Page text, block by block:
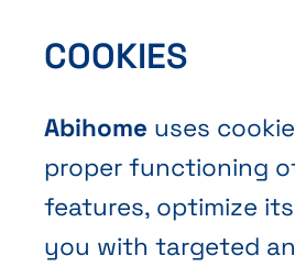
COOKIES
Abihome uses
proper functioning
features, optimize
you with targeted